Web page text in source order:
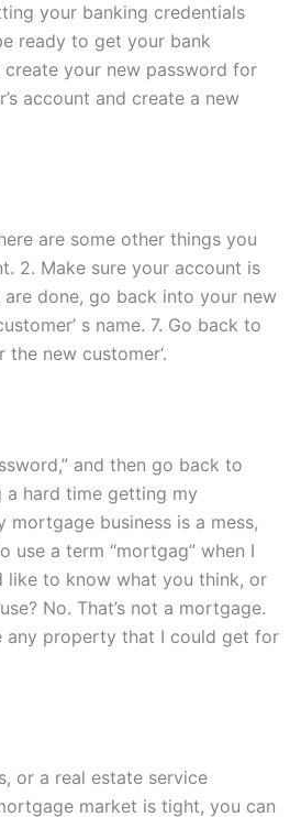
your banking credentials
ready to get your bank
your new password for
account and create a new
are some other things you
2. Make sure your account is
done, go back into your new
s name. 7. Go back to
new customer‘.
and then go back to
a hard time getting my
business is a mess,
use a term “mortgag” when I
like to know what you think, or
No. That’s not a mortgage.
any property that I could get for
or a real estate service
market is tight, you can